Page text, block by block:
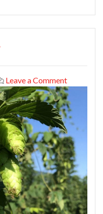
Leave a Commenton
Hops
Plant
Support